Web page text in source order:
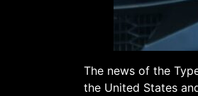
The news of the
the United States